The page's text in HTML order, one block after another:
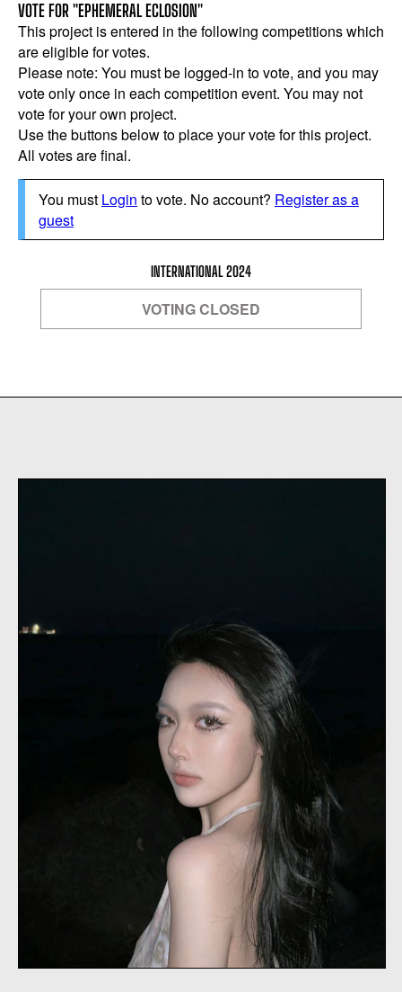
VOTE FOR "EPHEMERAL ECLOSION"
This project is entered in the following competitions which
are eligible for votes.
Please note: You must be logged-in to vote, and you may
vote only once in each competition event. You may not
vote for your own project.
Use the buttons below to place your vote for this project.
All votes are final.
You must Login to vote. No account? Register as a
guest
INTERNATIONAL 2024
VOTING CLOSED